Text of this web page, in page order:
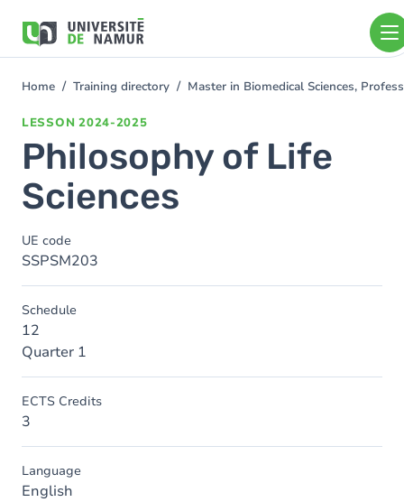
main
You
Home Training directory Master in Biomedical Sciences,
LESSON 2024-2025
Philosophy of Life
Sciences
UE code
SSPSM203
Schedule
12
Quarter 1
ECTS Credits
3
Language
English